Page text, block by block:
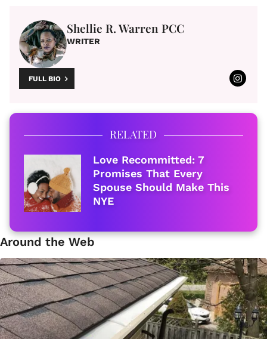
Shellie R. Warren PCC
WRITER
FULL BIO
RELATED
Love Recommitted: 7
Promises That Every
Spouse Should Make This
NYE
Around the Web